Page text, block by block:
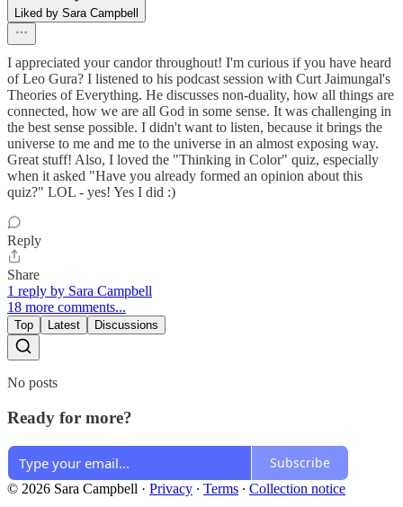
Liked by Sara Campbell
I appreciated your candor throughout! I'm curious if you have heard
of Leo Gura? I listened to his podcast session with Curt Jaimungal's
Theories of Everything. He discusses non-duality, how all things are
connected, how we are all God in some sense. It was challenging in
the best sense possible. I didn't want to listen, because it brings the
universe to me and me to the universe in an almost exposing way.
Great stuff! Also, I loved the "Thinking in Color" quiz, especially
when it asked "Have you already formed an opinion about this
quiz?" LOL - yes! Yes I did :)
Reply
Share
1 reply by Sara Campbell
18 more comments...
Top Latest Discussions
No posts
Ready for more?
Subscribe
© 2026 Sara Campbell · Privacy ∙ Terms ∙ Collection notice